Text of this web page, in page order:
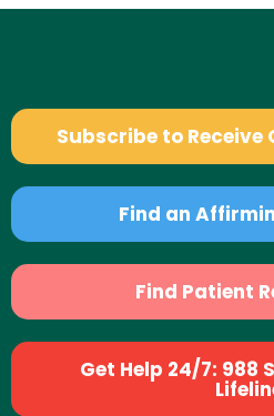
Subscribe to Receive
Find an
Find Patient
Get Help 24/7: 988